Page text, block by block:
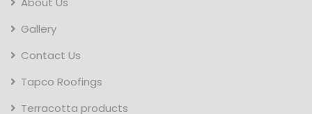
Gallery
Contact Us
Tapco Roofings
Terracotta products